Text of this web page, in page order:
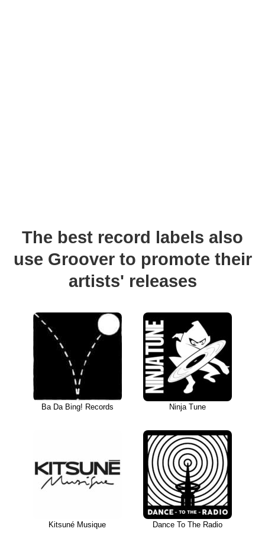
The best record labels also
use Groover to promote their
artists' releases
Ba Da Bing! Records Ninja Tune
Kitsuné Musique Dance To The Radio